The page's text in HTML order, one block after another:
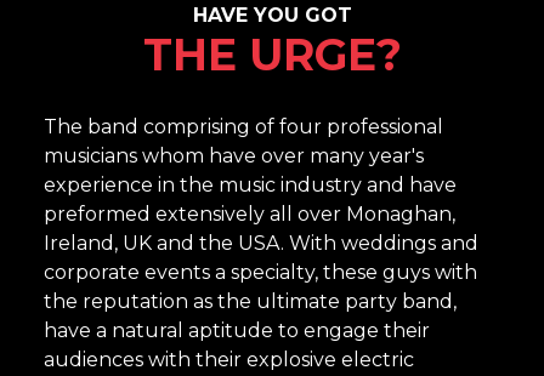
HAVE YOU GOT
THE URGE?
The band comprising of four professional
musicians whom have over many year's
experience in the music industry and have
preformed extensively all over Monaghan,
Ireland, UK and the USA. With weddings and
corporate events a specialty, these guys with
the reputation as the ultimate party band,
have a natural aptitude to engage their
audiences with their explosive electric